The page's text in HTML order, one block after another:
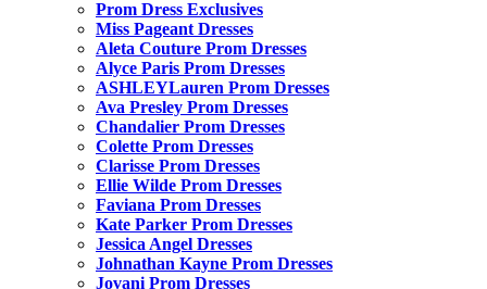
Prom Dress Exclusives
Miss Pageant Dresses
Aleta Couture Prom Dresses
Alyce Paris Prom Dresses
ASHLEYLauren Prom Dresses
Ava Presley Prom Dresses
Chandalier Prom Dresses
Colette Prom Dresses
Clarisse Prom Dresses
Ellie Wilde Prom Dresses
Faviana Prom Dresses
Kate Parker Prom Dresses
Jessica Angel Dresses
Johnathan Kayne Prom Dresses
Jovani Prom Dresses